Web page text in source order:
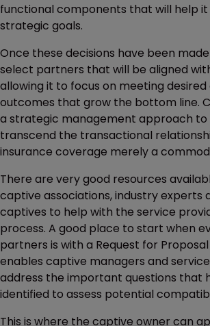
functional components that will help it
strategic goals.
Once these decisions have been
select partners that will be aligned
allowing it to focus on meeting
outcomes that grow the bottom line.
a strategic management approach to
transcend the transactional
insurance coverage merely a
There are very good resources
captive associations, industry experts
captives to help with the service
process. A good place to start when
partners is with a Request for Proposal
enables captive managers and
address the important questions that
identified to assess potential
This is where the captive owner can